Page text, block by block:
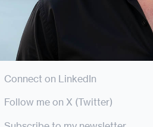
Connect on LinkedIn
Follow me on X (Twitter)